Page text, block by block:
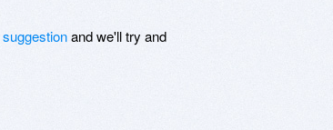
suggestionand we'll try and